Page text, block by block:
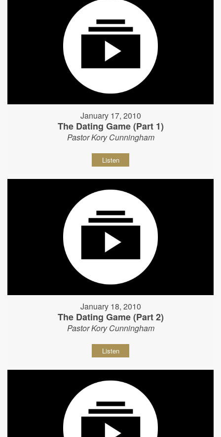
January 17, 2010
The Dating Game (Part 1)
Pastor Kory Cunningham
Listen
January 18, 2010
The Dating Game (Part 2)
Pastor Kory Cunningham
Listen